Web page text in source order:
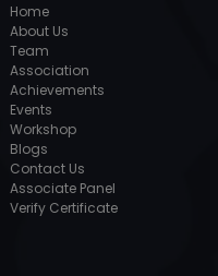
Home
About Us
Team
Association
Achievements
Events
Workshop
Blogs
Contact Us
Associate Panel
Verify Certificate